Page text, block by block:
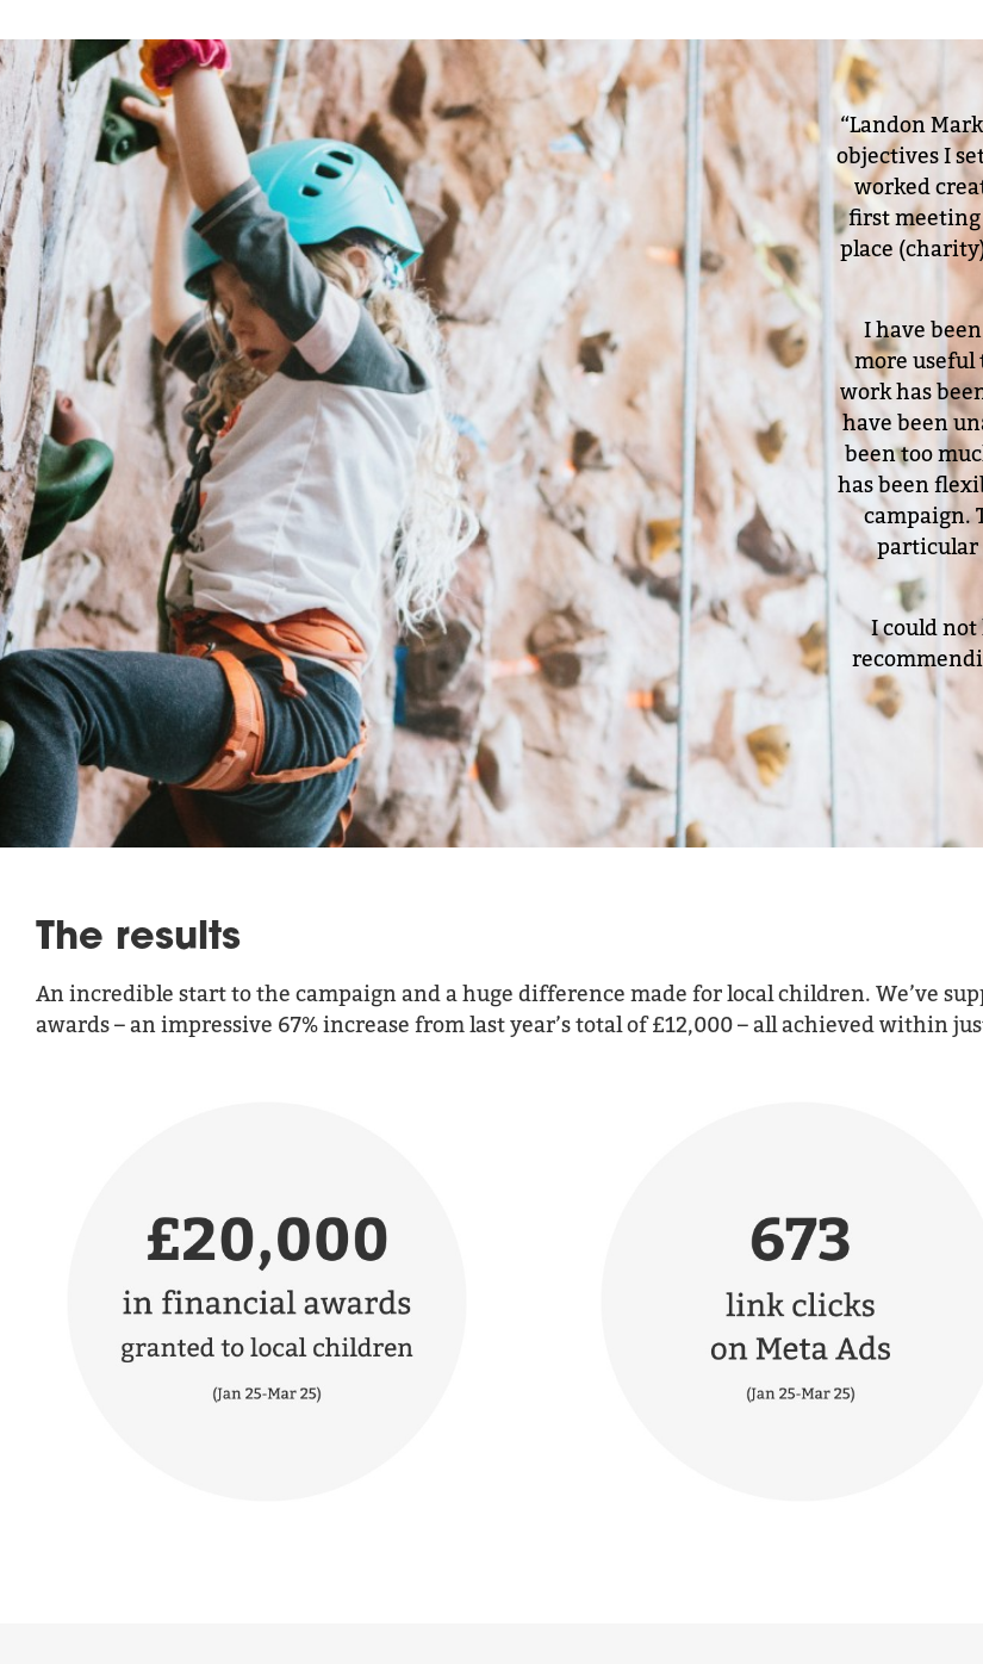
“Landon
objectives I
worked
first
place
I have
more
work has
have been
been too
has been
campaign.
particular
I could
The results
An incredible start to the campaign and a huge difference made for local children. We’ve
awards – an impressive 67% increase from last year’s total of £12,000 – all achieved